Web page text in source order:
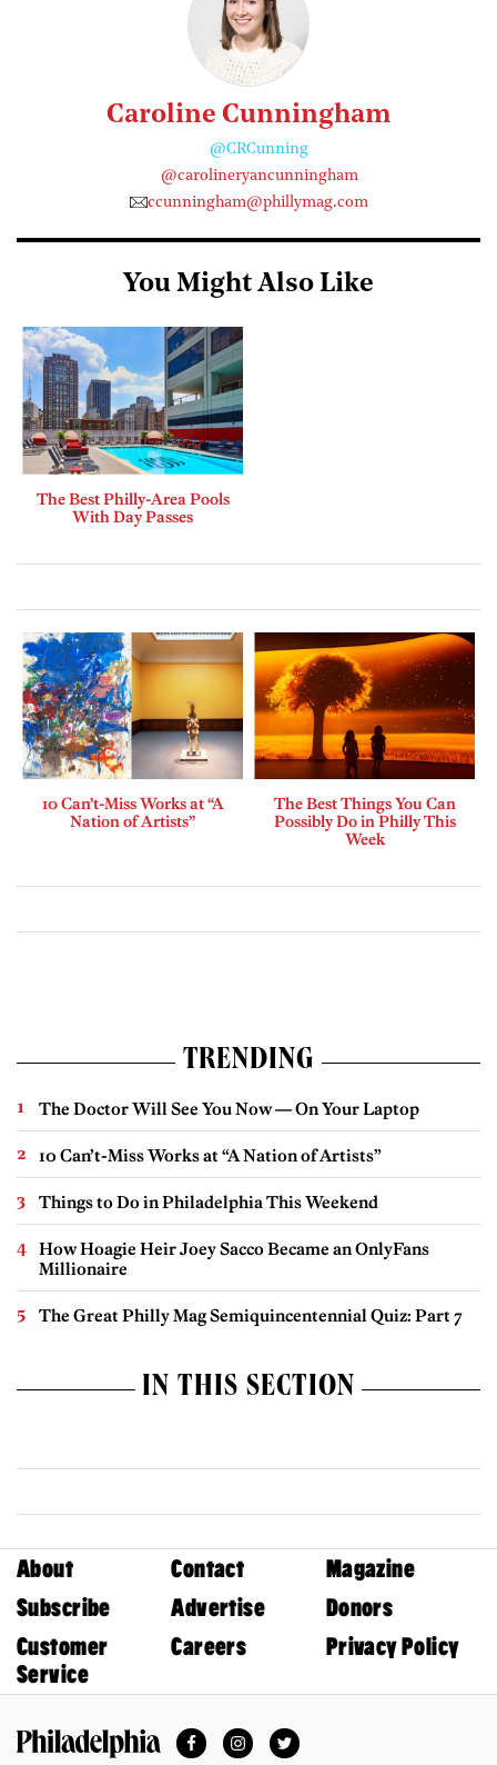
Caroline Cunningham
@CRCunning
@carolineryancunningham
ccunningham@phillymag.com
You Might Also Like
The Best Philly-Area Pools
With Day Passes
10 Can’t-Miss Works at “A
Nation of Artists”
The Best Things You Can
Possibly Do in Philly This
Week
TRENDING
The Doctor Will See You Now — On Your Laptop
10 Can’t-Miss Works at “A Nation of Artists”
Things to Do in Philadelphia This Weekend
How Hoagie Heir Joey Sacco Became an OnlyFans
Millionaire
The Great Philly Mag Semiquincentennial Quiz: Part 7
IN THIS SECTION
About Contact
Magazine
Subscribe
Advertise
Donors
Customer
Service
Careers Privacy Policy
FacebookInstagramTwitter